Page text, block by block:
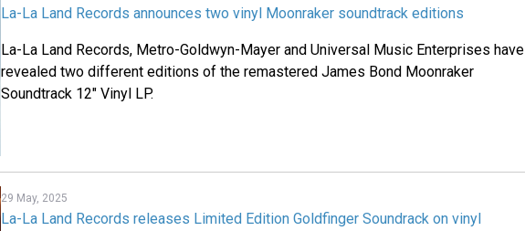
La-La Land Records announces two vinyl Moonraker soundtrack editions
La-La Land Records, Metro-Goldwyn-Mayer and Universal Music Enterprises have
revealed two different editions of the remastered James Bond Moonraker
Soundtrack 12" Vinyl LP.
29 May, 2025
La-La Land Records releases Limited Edition Goldfinger Soundrack on vinyl